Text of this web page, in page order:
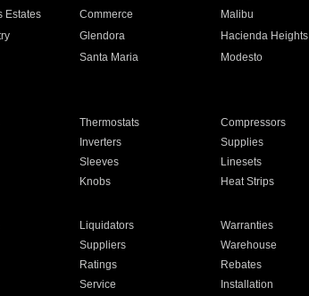
Estates Commerce Malibu
Glendora Hacienda Heights
Santa Maria Modesto
Thermostats Compressors
Inverters Supplies
Sleeves Linesets
Knobs Heat Strips
Liquidators Warranties
Suppliers Warehouse
Ratings Rebates
Service Installation